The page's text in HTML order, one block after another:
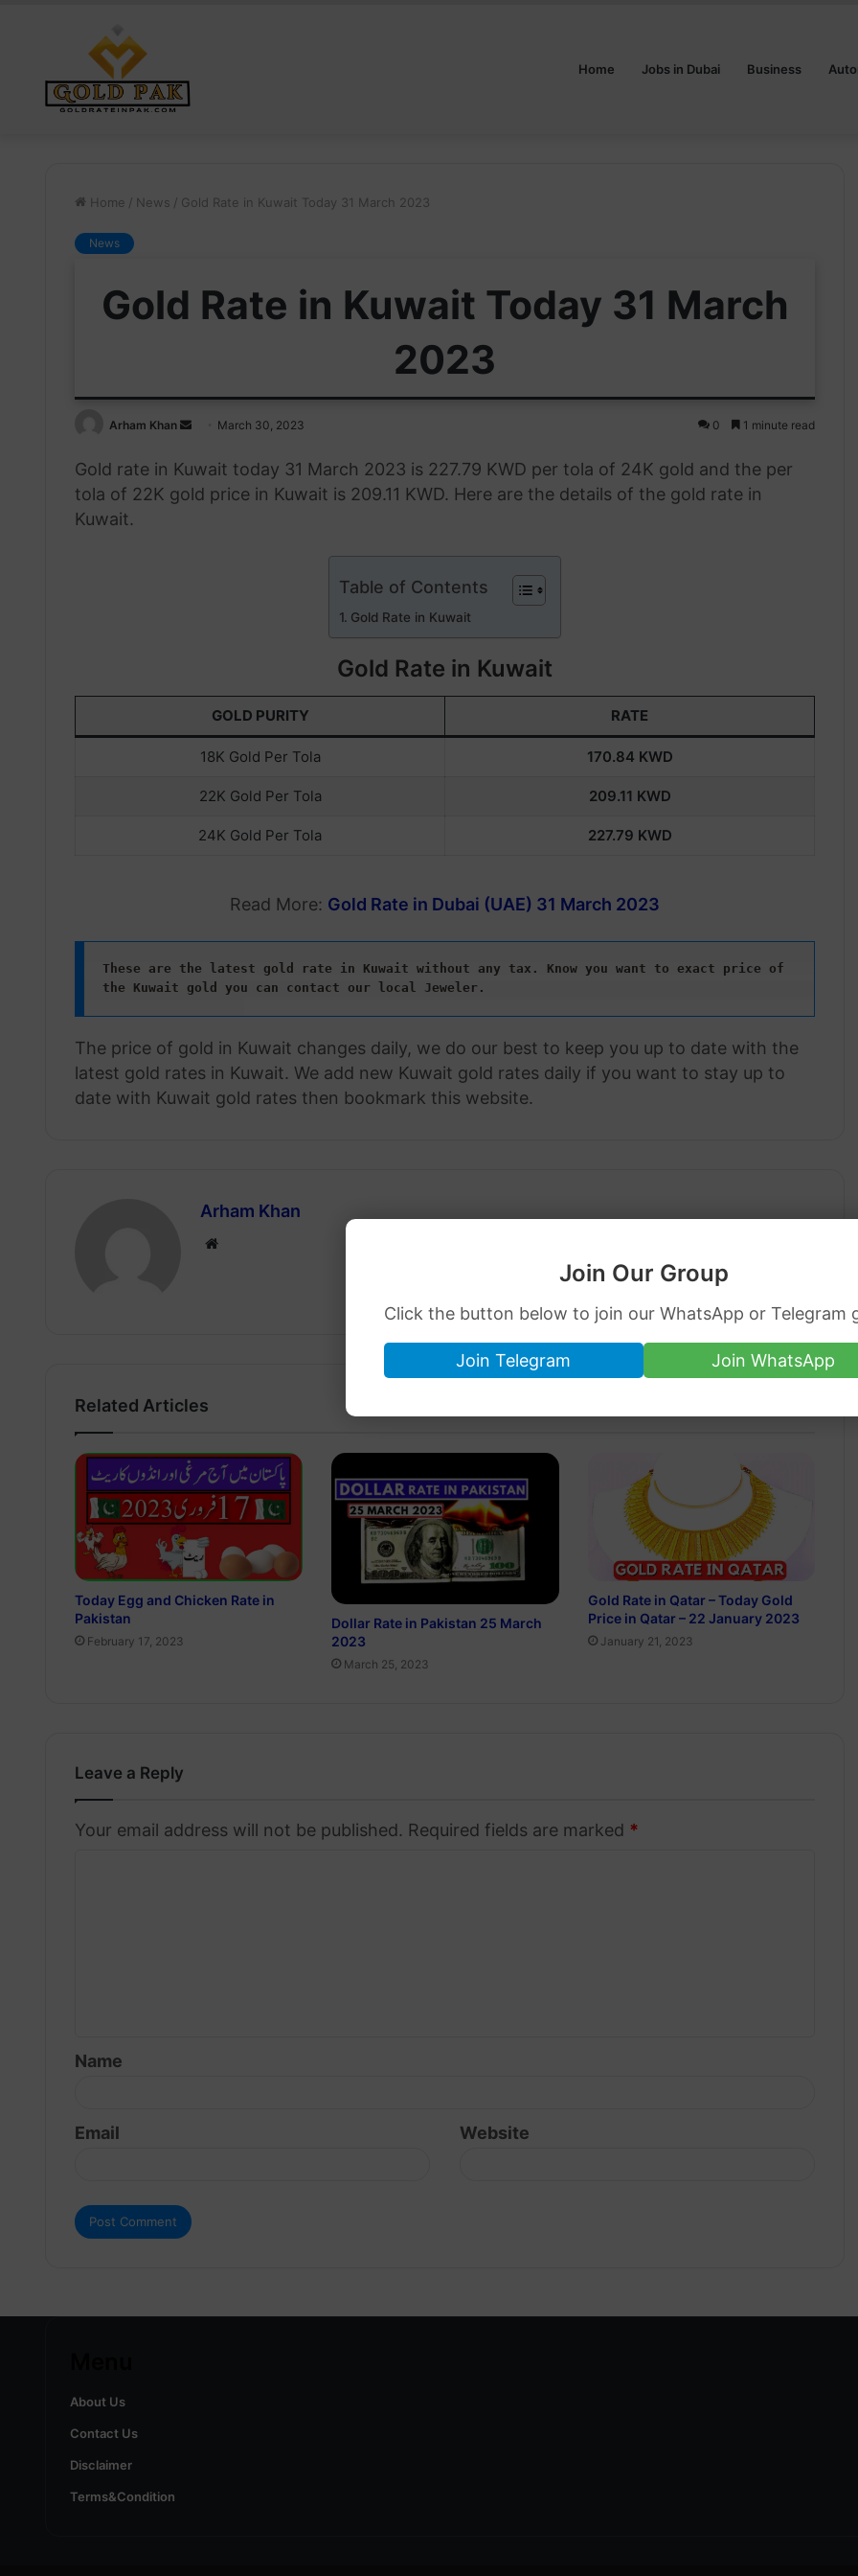
Join Our Group
Click the button below to join our WhatsApp or Telegram
Join Telegram Join WhatsApp
Home Jobs in Dubai Business
Home / News / Gold Rate in Kuwait Today 31 March 2023
News
Gold Rate in Kuwait Today 31 March
2023
Arham Khan
Send
email
March 30, 2023 0 1 minute read
Gold rate in Kuwait today 31 March 2023 is 227.79 KWD per tola of 24K gold and the per
tola of 22K gold price in Kuwait is 209.11 KWD. Here are the details of the gold rate in
Kuwait.
Table of Contents
Gold Rate in Kuwait
Gold Rate in Kuwait
GOLD PURITY RATE
18K Gold Per Tola 170.84 KWD
22K Gold Per Tola 209.11 KWD
24K Gold Per Tola 227.79 KWD
Read More: Gold Rate in Dubai (UAE) 31 March 2023
These are the latest gold rate in Kuwait without any tax. Know you want to exact price of
the Kuwait gold
you can contact our local Jeweler.
The price of gold in Kuwait changes daily, we do our best to keep you up to date with the
latest gold rates in Kuwait. We add new Kuwait gold rates daily if you want to stay up to
date with Kuwait gold rates then bookmark this website.
Arham Khan
Website
Related Articles
Today Egg and Chicken Rate in
Pakistan
February 17, 2023
Dollar Rate in Pakistan 25 March
2023
March 25, 2023
Gold Rate in Qatar – Today Gold
Price in Qatar – 22 January 2023
January 21, 2023
Leave a Reply
Your email address will not be published. Required fields are marked *
*
Name
Email Website
About Us
Contact Us
Disclaimer
Terms&Condition